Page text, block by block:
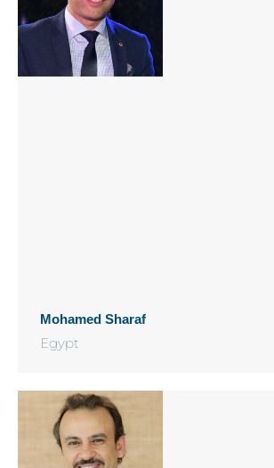
Mohamed Sharaf
Egypt